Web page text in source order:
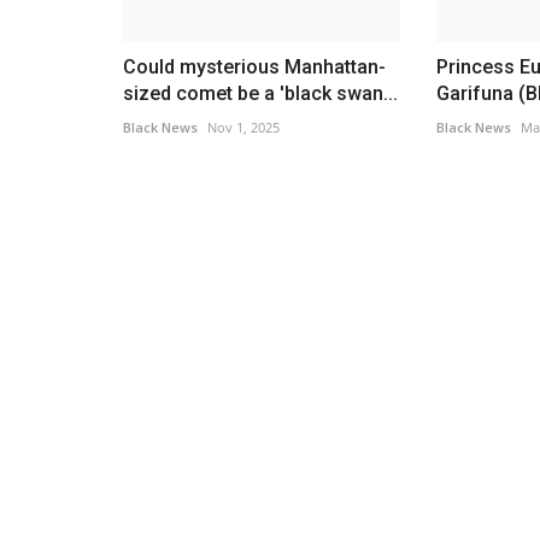
Could mysterious Manhattan-
sized comet be a 'black swan...
Black News Nov 1, 2025
Princess
Garifuna
Black News
Driving Permit had
These rappers spent a hefty amount of time